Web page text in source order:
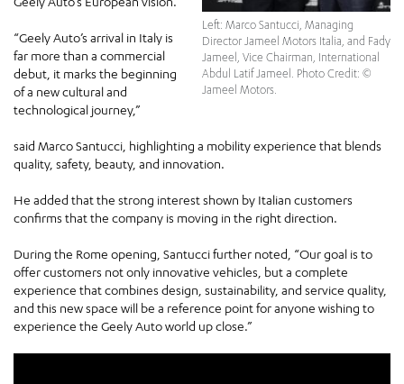
Left: Marco Santucci, Managing
Director Jameel Motors Italia, and Fady
Jameel, Vice Chairman, International
Abdul Latif Jameel. Photo Credit: ©
Jameel Motors.
“Geely Auto’s arrival in Italy is
far more than a commercial
debut, it marks the beginning
of a new cultural and
technological journey,”
said Marco Santucci, highlighting a mobility experience that blends
quality, safety, beauty, and innovation.
He added that the strong interest shown by Italian customers
confirms that the company is moving in the right direction.
During the Rome opening, Santucci further noted, “Our goal is to
offer customers not only innovative vehicles, but a complete
experience that combines design, sustainability, and service quality,
and this new space will be a reference point for anyone wishing to
experience the Geely Auto world up close.”